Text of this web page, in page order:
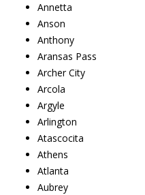
Annetta
Anson
Anthony
Aransas Pass
Archer City
Arcola
Argyle
Arlington
Atascocita
Athens
Atlanta
Aubrey